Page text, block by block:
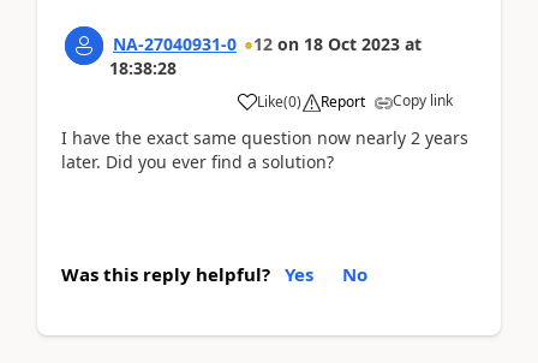
NA-27040931-0 12 on 18 Oct 2023 at
18:38:28
Like(0) Report Copy link
I have the exact same question now nearly 2 years
later. Did you ever find a solution?
Was this reply helpful? Yes No